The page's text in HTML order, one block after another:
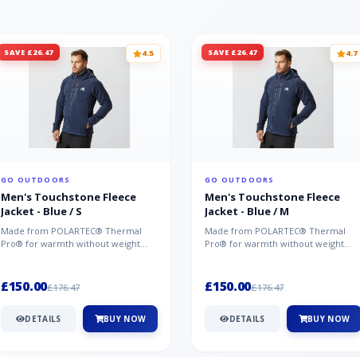
SAVE £26.47 4.5
GO OUTDOORS
Men's Touchstone Fleece
Jacket - Blue / S
Made from POLARTEC® Thermal
Pro® for warmth without weight
£150.00£176.47
DETAILS BUY NOW
SAVE £26.47 4.7
GO OUTDOORS
Men's Touchstone Fleece
Jacket - Blue / M
Made from POLARTEC® Thermal
Pro® for warmth without weight
£150.00£176.47
DETAILS BUY NOW